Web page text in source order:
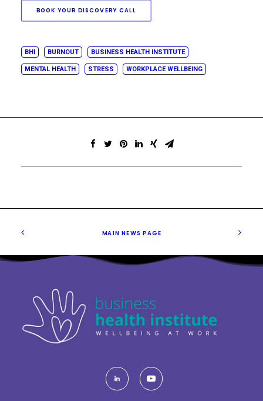
BOOK YOUR DISCOVERY CALL
BHI BURNOUT BUSINESS HEALTH INSTITUTE
MENTAL HEALTH STRESS WORKPLACE WELLBEING
MAIN NEWS PAGE